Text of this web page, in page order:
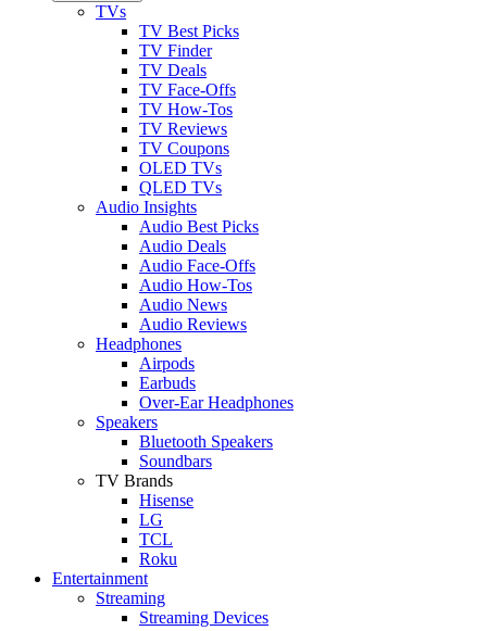
TVs
TV Best Picks
TV Finder
TV Deals
TV Face-Offs
TV How-Tos
TV Reviews
TV Coupons
OLED TVs
QLED TVs
Audio Insights
Audio Best Picks
Audio Deals
Audio Face-Offs
Audio How-Tos
Audio News
Audio Reviews
Headphones
Airpods
Earbuds
Over-Ear Headphones
Speakers
Bluetooth Speakers
Soundbars
TV Brands
Hisense
LG
TCL
Roku
Entertainment
Streaming
Streaming Devices